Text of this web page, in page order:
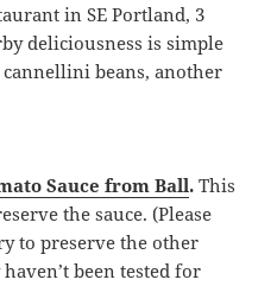
in SE Portland, 3
deliciousness is simple
beans, another
Sauce from Ball. This
the sauce. (Please
to preserve the other
been tested for